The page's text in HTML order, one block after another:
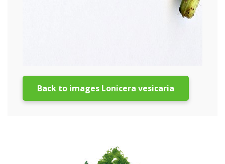
Back to images Lonicera vesicaria